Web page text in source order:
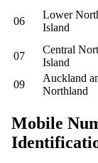
06
Lower
Island
07
Central
Island
09
Auckland
Northland
Mobile